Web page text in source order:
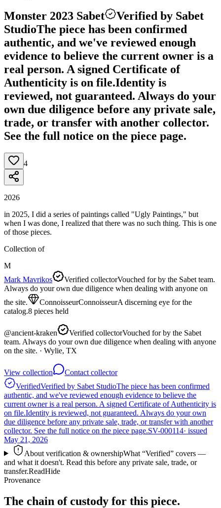
Monster 2023 Sabet
Verified by Sabet
StudioThe piece has been confirmed
authentic, and we've reviewed enough
evidence to believe the current owner is a
real person. A signed Certificate of
Authenticity is on file.Identity is
reviewed, not guaranteed. Always do your
own due diligence before any private sale,
trade, or transfer with another collector.
See the full notice on the piece page.
4
2026
in 2025, I did a series of paintings called "Ugly Paintings," but
when I was done, I realized that there was no such thing. This is one
of those pieces.
Collection of
M
Mark Mavrikos
Verified collectorVouched for by the Sabet team.
Always do your own due diligence when dealing with anyone on
the site.
ConnoisseurConnoisseurA discerning eye for the
catalog.8 pieces held
@ancient-kraken Verified collectorVouched for by the Sabet
team. Always do your own due diligence when dealing with anyone
on the site. · Wylie, TX
View collection
Contact collector
VerifiedVerified by Sabet StudioThe piece has been confirmed
authentic, and we've reviewed enough evidence to believe the
current owner is a real person. A signed Certificate of Authenticity is
on file.Identity is reviewed, not guaranteed. Always do your own
due diligence before any private sale, trade, or transfer with another
collector. See the full notice on the piece page.SV-000114· issued
May 21, 2026
About verification & ownershipWhat “Verified” covers —
and what it doesn't. Read this before any private sale, trade, or
transfer.ReadHide
Provenance
The chain of custody for this piece.